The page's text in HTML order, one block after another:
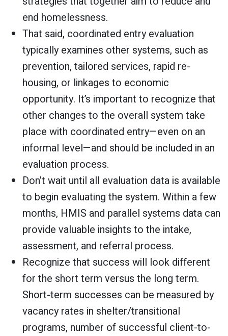
end homelessness.
That said, coordinated entry evaluation
typically examines other systems, such as
prevention, tailored services, rapid re-
housing, or linkages to economic
opportunity. It’s important to recognize that
other changes to the overall system take
place with coordinated entry—even on an
informal level—and should be included in an
evaluation process.
Don’t wait until all evaluation data is available
to begin evaluating the system. Within a few
months, HMIS and parallel systems data can
provide valuable insights to the intake,
assessment, and referral process.
Recognize that success will look different
for the short term versus the long term.
Short-term successes can be measured by
vacancy rates in shelter/transitional
programs, number of successful client-to-